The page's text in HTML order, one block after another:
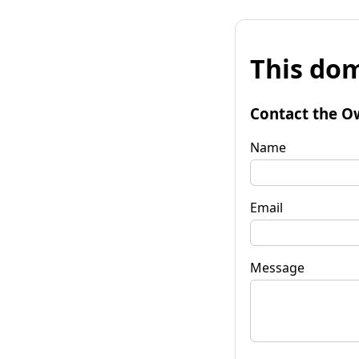
This
Contact the
Name
Email
Message